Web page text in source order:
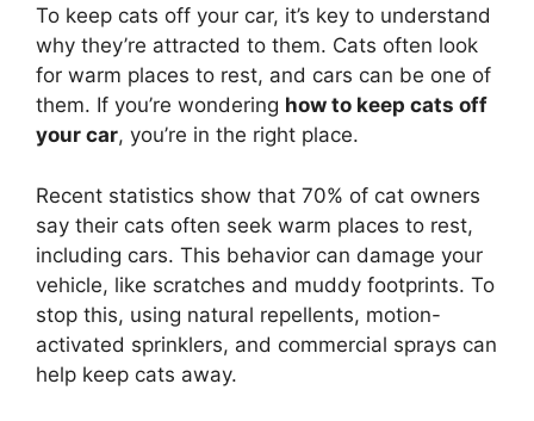
To keep cats off your car, it’s key to understand
why they’re attracted to them. Cats often look
for warm places to rest, and cars can be one of
them. If you’re wondering how to keep cats off
your car, you’re in the right place.
Recent statistics show that 70% of cat owners
say their cats often seek warm places to rest,
including cars. This behavior can damage your
vehicle, like scratches and muddy footprints. To
stop this, using natural repellents, motion-
activated sprinklers, and commercial sprays can
help keep cats away.